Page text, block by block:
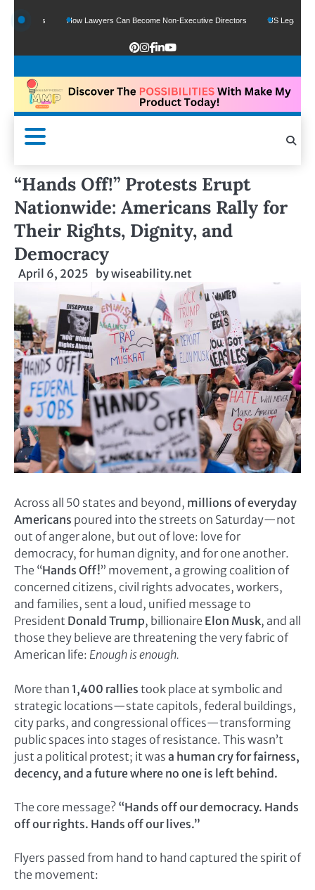
How Lawyers Can Become Non-Executive Directors US Legal Sector
“Hands Off!” Protests Erupt
Nationwide: Americans Rally for
Their Rights, Dignity, and
Democracy
April 6, 2025 bywiseability.net
Across all 50 states and beyond, millions of everyday
Americans poured into the streets on Saturday—not
out of anger alone, but out of love: love for
democracy, for human dignity, and for one another.
The “Hands Off!” movement, a growing coalition of
concerned citizens, civil rights advocates, workers,
and families, sent a loud, unified message to
President Donald Trump, billionaire Elon Musk, and all
those they believe are threatening the very fabric of
American life: Enough is enough.
More than 1,400 rallies took place at symbolic and
strategic locations—state capitols, federal buildings,
city parks, and congressional offices—transforming
public spaces into stages of resistance. This wasn’t
just a political protest; it was a human cry for fairness,
decency, and a future where no one is left behind.
The core message? “Hands off our democracy. Hands
off our rights. Hands off our lives.”
Flyers passed from hand to hand captured the spirit of
the movement: